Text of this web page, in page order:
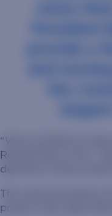
vision
provide a
and
the
“We’re thrilled to
Ronald Place, M.D.,
demand in both
The announcement
project that adds